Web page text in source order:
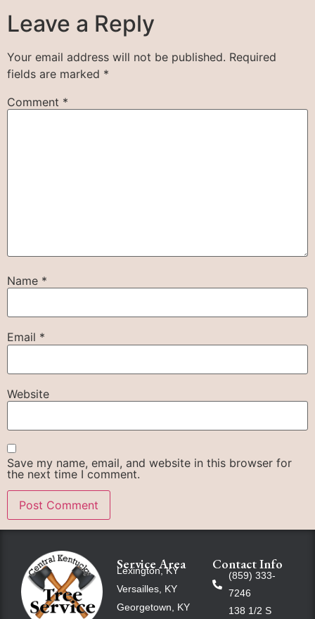
Leave a Reply
Your email address will not be published. Required
fields are marked *
Comment *
Name *
Email *
Website
Save my name, email, and website in this browser for
the next time I comment.
Service Area
Lexington, KY
Versailles, KY
Georgetown, KY
Contact Info
(859) 333-
7246
138 1/2 S